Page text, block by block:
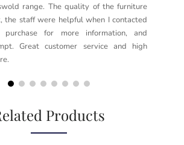
range. The quality of the furniture
the staff were helpful when I contacted
for more information, and
Great customer service and high
Products